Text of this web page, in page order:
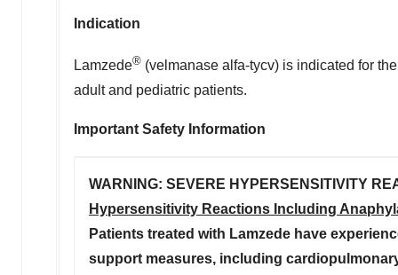
Indication
Lamzede® (velmanase alfa-tycv) is indicated for
adult and pediatric patients.
Important Safety Information
WARNING: SEVERE HYPERSENSITIVITY
Hypersensitivity Reactions Including
Patients treated with Lamzede have
support measures, including